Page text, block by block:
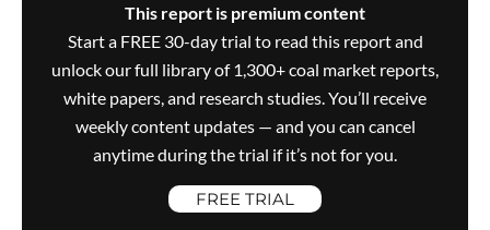
This report is premium content
Start a FREE 30-day trial to read this report and
unlock our full library of 1,300+ coal market reports,
white papers, and research studies. You’ll receive
weekly content updates — and you can cancel
anytime during the trial if it’s not for you.
FREE TRIAL